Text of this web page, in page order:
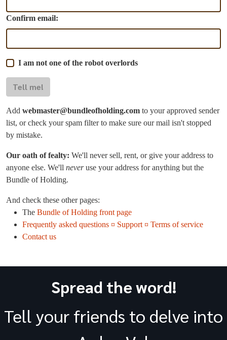
Confirm email:
I am not one of the robot overlords
Tell me!
Add webmaster@bundleofholding.com to your approved sender
list, or check your spam filter to make sure our mail isn't stopped
by mistake.
Our oath of fealty: We'll never sell, rent, or give your address to
anyone else. We'll neveruse your address for anything but the
Bundle of Holding.
And check these other pages:
The Bundle of Holding front page
Frequently asked questions ¤ Support ¤ Terms of service
Contact us
Spread the word!
Tell your friends to delve into